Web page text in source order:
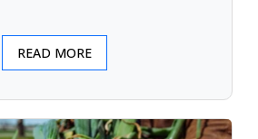
READ MORE